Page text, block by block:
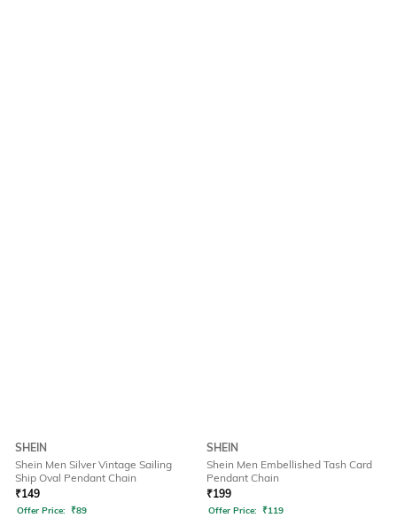
SHEIN
Shein Men Silver Vintage Sailing
Ship Oval Pendant Chain
₹149
Offer Price: ₹89
SHEIN
Shein Men Embellished Tash Card
Pendant Chain
₹199
Offer Price: ₹119